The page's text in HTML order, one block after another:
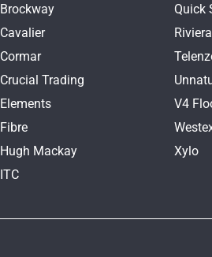
Brockway
Cavalier
Cormar
Crucial Trading
Elements
Fibre
Hugh Mackay
ITC
Quick
Riviera
V4
Xylo